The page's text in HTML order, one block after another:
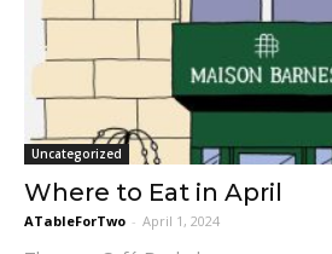
Uncategorized
Where to Eat in April
ATableForTwo - April 1, 2024